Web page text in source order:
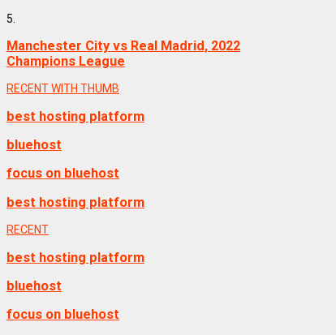
5.
Manchester City vs Real Madrid, 2022
Champions League
RECENT WITH THUMB
best hosting platform
bluehost
focus on bluehost
best hosting platform
RECENT
best hosting platform
bluehost
focus on bluehost